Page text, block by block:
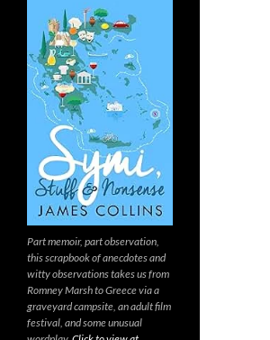
Part memoir, part observation,
this scrapbook of anecdotes and
witty observations takes us from
Romney Marsh to Greece via a
graveyard campsite, an adult film
festival, and some unusual